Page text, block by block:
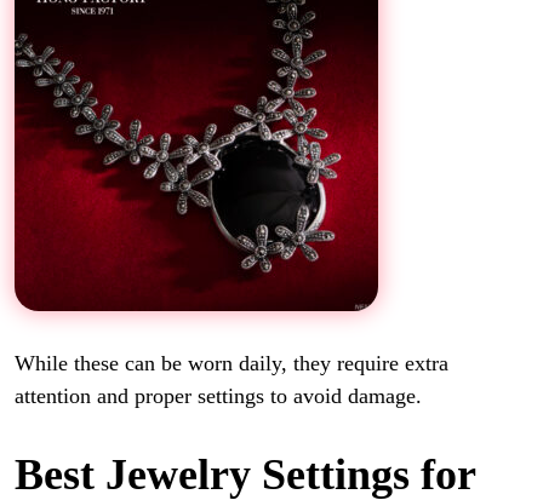
While these can be worn daily, they require extra
attention and proper settings to avoid damage.
Best Jewelry Settings for